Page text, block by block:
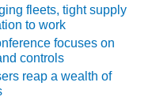
fleets, tight supply
to work
focuses on
controls
reap a wealth of